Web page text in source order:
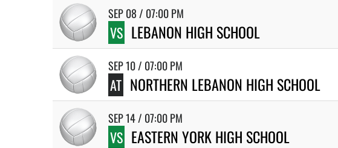
SEP 08 / 07:00 PM
VS LEBANON HIGH SCHOOL
SEP 10 / 07:00 PM
AT NORTHERN LEBANON HIGH SCHOOL
SEP 14 / 07:00 PM
VS EASTERN YORK HIGH SCHOOL